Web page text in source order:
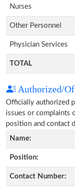
Nurses
Other Personnel
Physician Services
TOTAL
Authorized/
Officially authorized
issues or complaints
position and contact
Name:
Position:
Contact Number: